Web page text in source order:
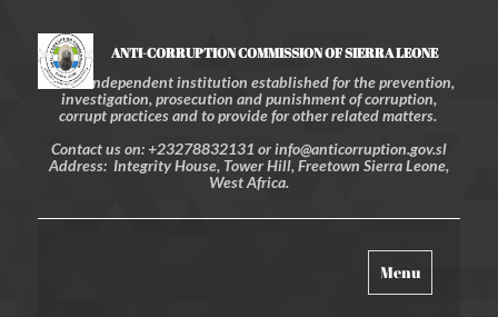
ANTI-CORRUPTION COMMISSION OF SIERRA LEONE
An independent institution established for the prevention,
investigation, prosecution and punishment of corruption,
corrupt practices and to provide for other related matters.
Contact us on: +23278832131 or info@anticorruption.gov.sl
Address: Integrity House, Tower Hill, Freetown Sierra Leone,
West Africa.
Toggle
navigation
Menu